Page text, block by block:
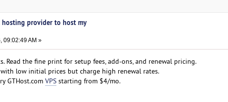
hosting provider to host my
09:02:49 AM »
Read the fine print for setup fees, add-ons, and renewal pricing.
low initial prices but charge high renewal rates.
GTHost.com VPSstarting from $4/mo.